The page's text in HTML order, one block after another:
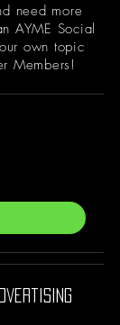
need more
AYME Social
own topic
Members!